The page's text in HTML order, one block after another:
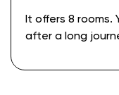
It offers 8 rooms.
after a long